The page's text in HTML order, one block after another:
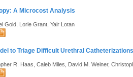
A Microcost Analysis
Gold, Lorie Grant, Yair Lotan
to Triage Difficult Urethral Catheterizations
R. Haas, Caleb Miles, David M. Weiner,